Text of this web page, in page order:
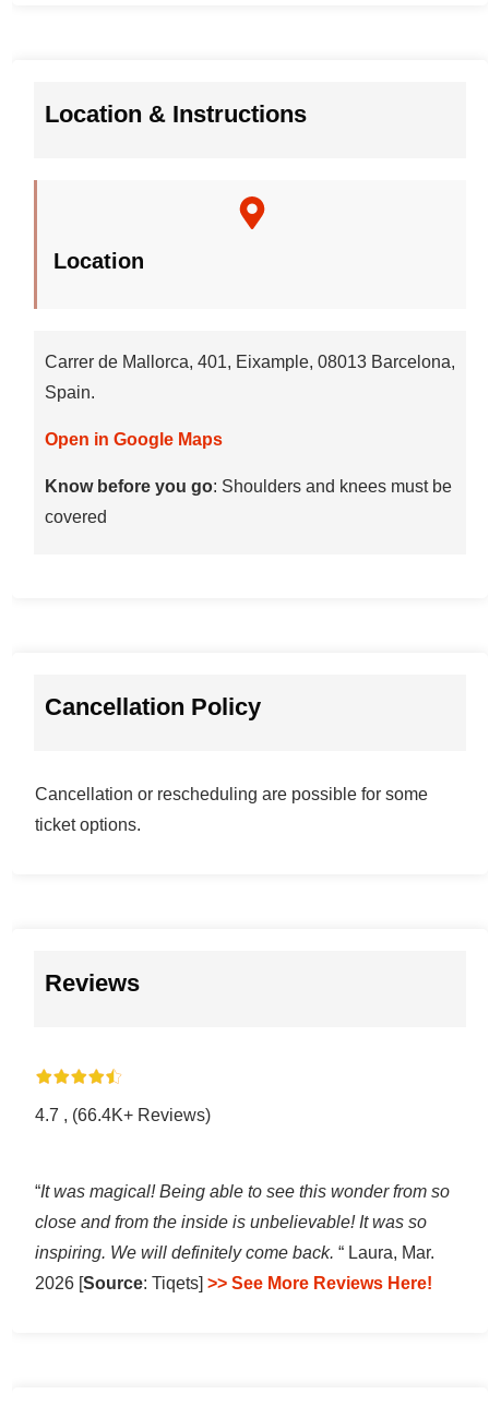
Location & Instructions
Location
Carrer de Mallorca, 401, Eixample, 08013 Barcelona,
Spain.
Open in Google Maps
Know before you go: Shoulders and knees must be
covered
Cancellation Policy
Cancellation or rescheduling are possible for some
ticket options.
Reviews
4.7 , (66.4K+ Reviews)
“It was magical! Being able to see this wonder from so
close and from the inside is unbelievable! It was so
inspiring. We will definitely come back. “ Laura, Mar.
2026 [Source: Tiqets] >> See More Reviews Here!